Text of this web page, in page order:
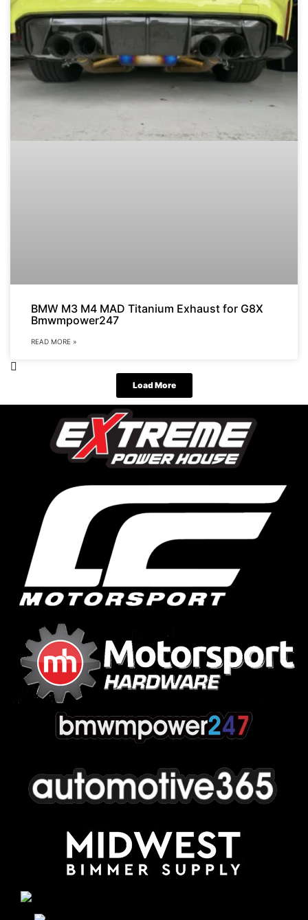
BMW M3 M4 MAD Titanium Exhaust for G8X
Bmwmpower247
READ MORE »
Load More